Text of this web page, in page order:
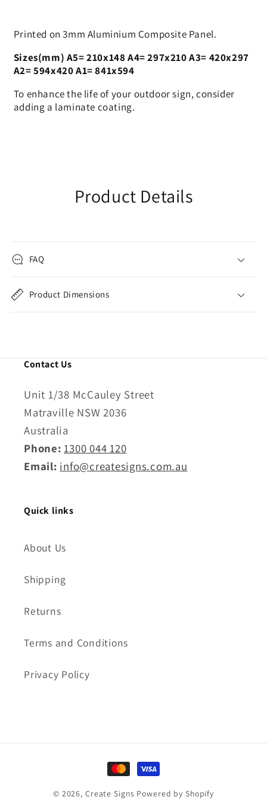
Printed on 3mm Aluminium Composite Panel.
Sizes(mm) A5= 210x148 A4= 297x210 A3= 420x297
A2= 594x420 A1= 841x594
To enhance the life of your outdoor sign, consider
adding a laminate coating.
Product Details
FAQ
Product Dimensions
Contact Us
Unit 1/38 McCauley Street
Matraville NSW 2036
Australia
Phone: 1300 044 120
Email: info@createsigns.com.au
Quick links
About Us
Shipping
Returns
Terms and Conditions
Privacy Policy
Payment
methods
© 2026, Create Signs Powered by Shopify